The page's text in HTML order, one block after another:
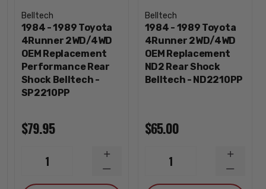
Belltech
1984 - 1989 Toyota
4Runner 2WD/4WD
OEM Replacement
Performance Rear
Shock Belltech -
SP2210PP
$79.95
1
DECREASE
QUANTITY
INCREASE
QUANTITY
Belltech
1984 - 1989 Toyota
4Runner 2WD/4WD
OEM Replacement
ND2 Rear Shock
Belltech - ND2210PP
$65.00
1